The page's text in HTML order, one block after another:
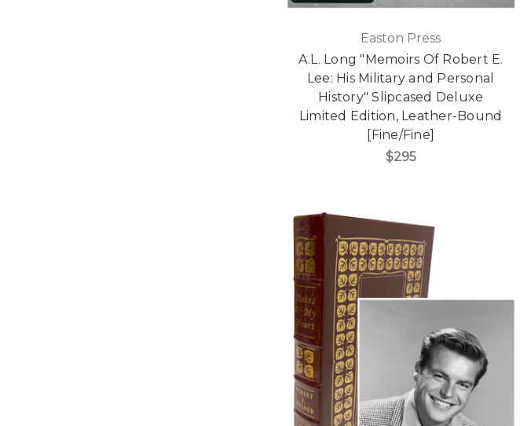
Easton Press
A.L. Long "Memoirs Of Robert E.
Lee: His Military and Personal
History" Slipcased Deluxe
Limited Edition, Leather-Bound
[Fine/Fine]
$295